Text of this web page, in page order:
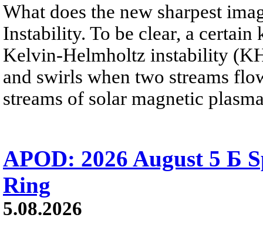
What does the new sharpest
Instability. To be clear, a
Kelvin-Helmholtz instability
and swirls when two streams
streams of solar magnetic
APOD: 2026 August 5 Б
Ring
5.08.2026